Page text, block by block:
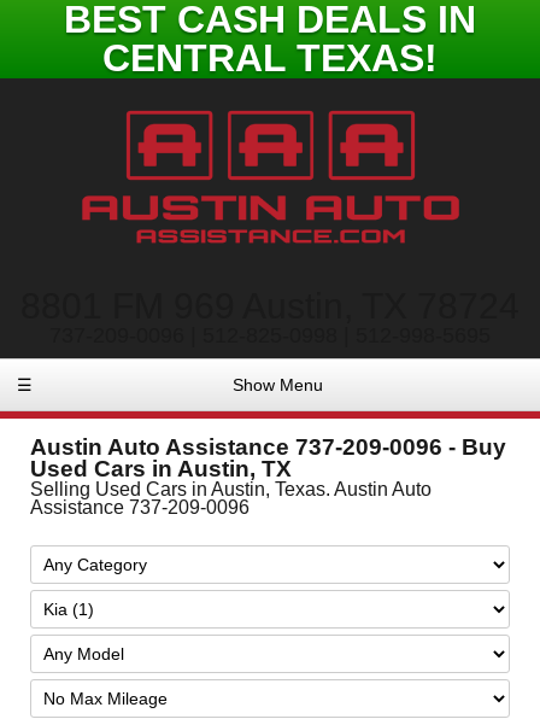
BEST CASH DEALS IN
CENTRAL TEXAS!
☰ Show Menu
Austin Auto Assistance 737-209-0096 - Buy
Used Cars in Austin, TX
Selling Used Cars in Austin, Texas. Austin Auto
Assistance 737-209-0096
Filter
Mileage